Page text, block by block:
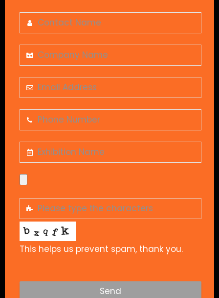
This helps us prevent spam, thank you.
Send